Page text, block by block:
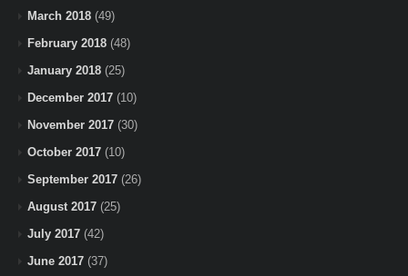
March 2018 (49)
February 2018 (48)
January 2018 (25)
December 2017 (10)
November 2017 (30)
October 2017 (10)
September 2017 (26)
August 2017 (25)
July 2017 (42)
June 2017 (37)